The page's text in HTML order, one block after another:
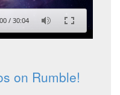
/ 30:04
on Rumble!